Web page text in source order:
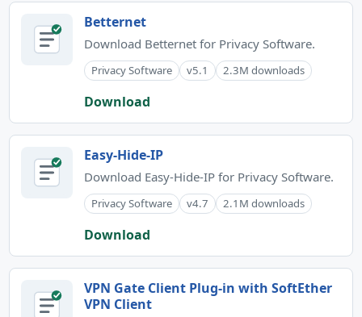
Betternet
Download Betternet for Privacy Software.
Privacy Software v5.1 2.3M downloads
Download
Easy-Hide-IP
Download Easy-Hide-IP for Privacy Software.
Privacy Software v4.7 2.1M downloads
Download
VPN Gate Client Plug-in with SoftEther
VPN Client